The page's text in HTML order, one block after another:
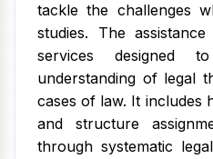
tackle the challenges
studies. The
services designed
understanding of legal
cases of law. It includes
and structure
through systematic